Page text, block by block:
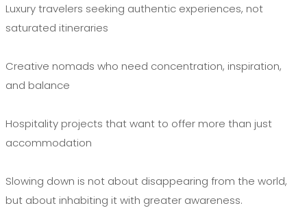
Luxury travelers seeking authentic experiences, not
saturated itineraries
Creative nomads who need concentration, inspiration,
and balance
Hospitality projects that want to offer more than just
accommodation
Slowing down is not about disappearing from the world,
but about inhabiting it with greater awareness.